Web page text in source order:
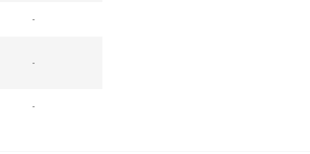
-
-
-